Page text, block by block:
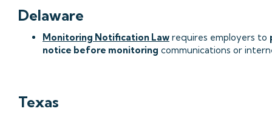
Delaware
Monitoring Notification Law requires employers to
notice before monitoring communications or
Texas